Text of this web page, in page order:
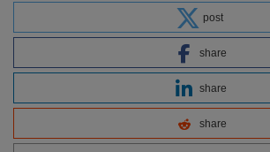
post
share
share
share